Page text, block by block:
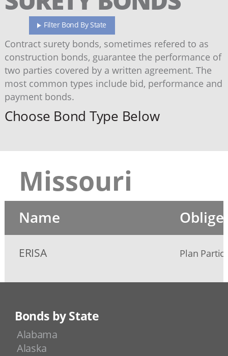
Filter Bond By State
Contract surety bonds, sometimes refered to as
construction bonds, guarantee the performance of
two parties covered by a written agreement. The
most common types include bid, performance and
payment bonds.
Choose Bond Type Below
Missouri
Name
ERISA Plan
Bonds by State
Alabama
Alaska